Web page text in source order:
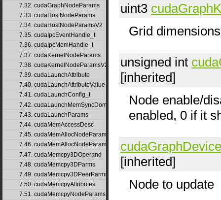
7.32. cudaGraphNodeParams
7.33. cudaHostNodeParams
7.34. cudaHostNodeParamsV2
7.35. cudaIpcEventHandle_t
7.36. cudaIpcMemHandle_t
7.37. cudaKernelNodeParams
7.38. cudaKernelNodeParamsV2
7.39. cudaLaunchAttribute
7.40. cudaLaunchAttributeValue
7.41. cudaLaunchConfig_t
7.42. cudaLaunchMemSyncDomainMap
7.43. cudaLaunchParams
7.44. cudaMemAccessDesc
7.45. cudaMemAllocNodeParams
7.46. cudaMemAllocNodeParamsV2
7.47. cudaMemcpy3DOperand
7.48. cudaMemcpy3DParms
7.49. cudaMemcpy3DPeerParms
7.50. cudaMemcpyAttributes
7.51. cudaMemcpyNodeParams
uint3
Grid dimensions
unsigned int
[inherited]
Node enable/
enabled, 0 if it
[inherited]
Node to update